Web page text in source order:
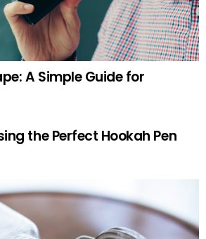
A Simple Guide for
the Perfect Hookah Pen